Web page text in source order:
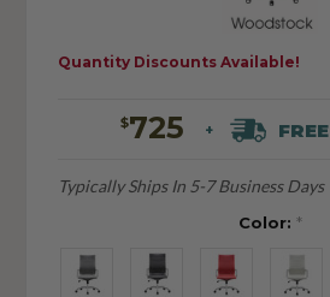
$725 + FREE
Typically Ships In 5-7 Business Days
Color: *
Quantity Discounts Available!